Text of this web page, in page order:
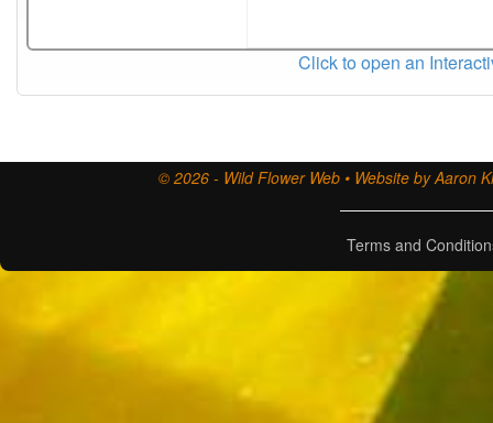
Click to open an
© 2026 - Wild Flower Web • Website by Aaron
Terms and